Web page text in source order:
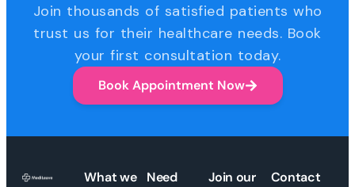
Join thousands of satisfied patients who
trust us for their healthcare needs. Book
your first consultation today.
Book Appointment Now
What we
Need
Join our
Contact